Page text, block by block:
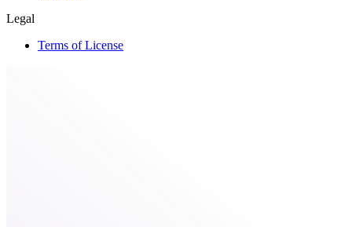
Legal
Terms of License